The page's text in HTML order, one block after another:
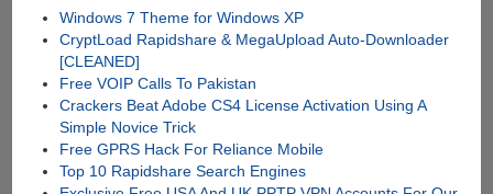
Windows 7 Theme for Windows XP
CryptLoad Rapidshare & MegaUpload Auto-Downloader
[CLEANED]
Free VOIP Calls To Pakistan
Crackers Beat Adobe CS4 License Activation Using A
Simple Novice Trick
Free GPRS Hack For Reliance Mobile
Top 10 Rapidshare Search Engines